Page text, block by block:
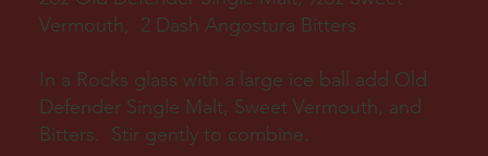
Vermouth, 2 Dash Angostura Bitters
In a Rocks glass with a large ice ball add Old
Defender Single Malt, Sweet Vermouth, and
Bitters. Stir gently to combine.